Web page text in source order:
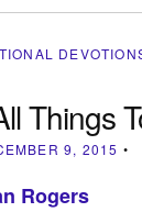
Things
9, 2015 •